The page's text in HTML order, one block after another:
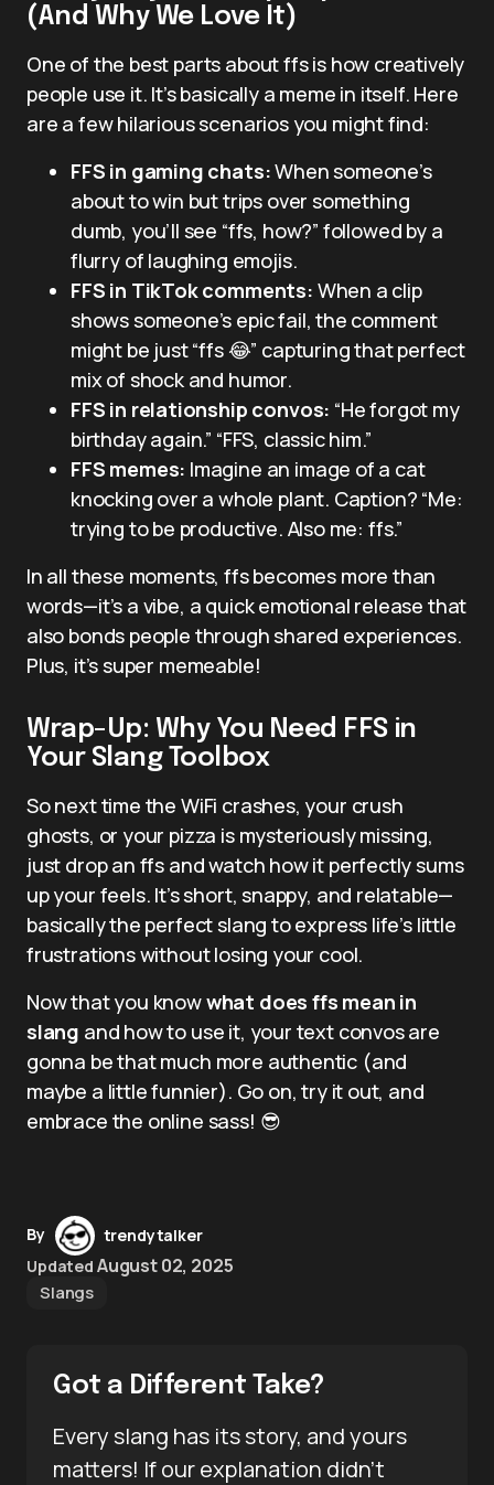
(And Why We Love It)
One of the best parts about ffs is how creatively
people use it. It’s basically a meme in itself. Here
are a few hilarious scenarios you might find:
FFS in gaming chats:When someone’s
about to win but trips over something
dumb, you’ll see “ffs, how?” followed by a
flurry of laughing emojis.
FFS in TikTok comments: When a clip
shows someone’s epic fail, the comment
might be just “ffs 😂” capturing that perfect
mix of shock and humor.
FFS in relationship convos: “He forgot my
birthday again.” “FFS, classic him.”
FFS memes: Imagine an image of a cat
knocking over a whole plant. Caption? “Me:
trying to be productive. Also me: ffs.”
In all these moments, ffs becomes more than
words—it’s a vibe, a quick emotional release that
also bonds people through shared experiences.
Plus, it’s super memeable!
Wrap-Up: Why You Need FFS in
Your Slang Toolbox
So next time the WiFi crashes, your crush
ghosts, or your pizza is mysteriously missing,
just drop an ffs and watch how it perfectly sums
up your feels. It’s short, snappy, and relatable—
basically the perfect slang to express life’s little
frustrations without losing your cool.
Now that you knowwhat does ffs mean in
slang and how to use it, your text convos are
gonna be that much more authentic (and
maybe a little funnier). Go on, try it out, and
embrace the online sass! 😎
By
trendytalker
Updated August 02, 2025
Slangs
Got a Different Take?
Every slang has its story, and yours
matters! If our explanation didn’t